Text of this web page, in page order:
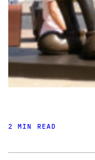
2 MIN READ